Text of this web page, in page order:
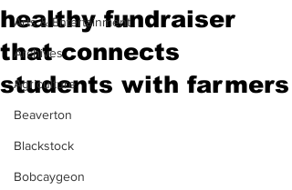
Arts & Entertainment
Archives
Agriculture
Beaverton
Blackstock
Bobcaygeon
healthy fundraiser
that connects
students with farmers